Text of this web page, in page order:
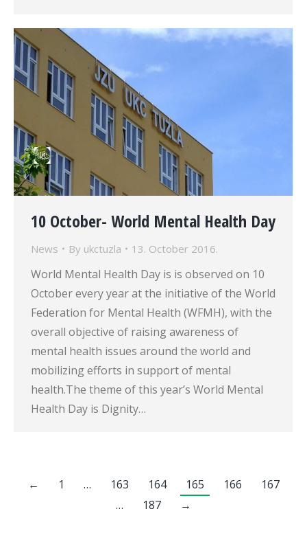
10 October- World Mental Health Day
News By ukctuzla 13. October 2016.
World Mental Health Day is is observed on 10
October every year at the initiative of the World
Federation for Mental Health (WFMH), with the
overall objective of raising awareness of
mental health issues around the world and
mobilizing efforts in support of mental
health.The theme of this year’s World Mental
Health Day is Dignity…
← 1 … 163 164 165 166
167
…
187 →